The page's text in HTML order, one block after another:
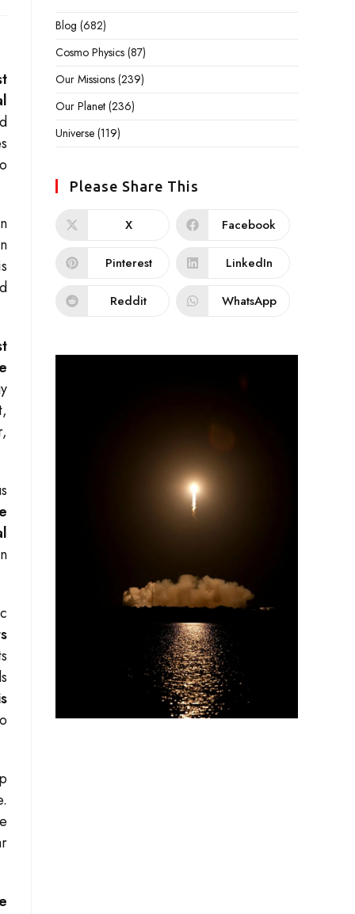
Blog (682)
Cosmo Physics (87)
Our Missions (239)
Our Planet (236)
Universe (119)
Please Share This
X Facebook
Pinterest LinkedIn
Reddit WhatsApp